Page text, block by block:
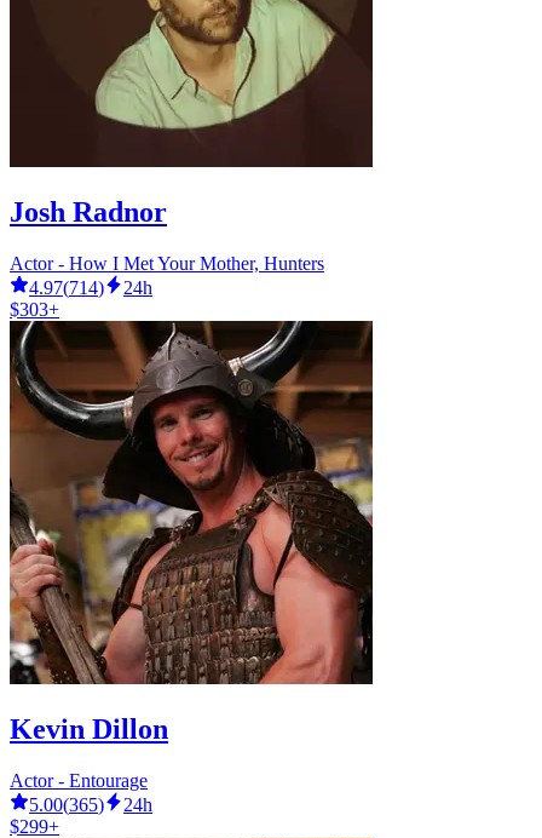
Josh Radnor
Actor - How I Met Your Mother, Hunters
4.97(714)
24h
$303+
Kevin Dillon
Actor - Entourage
5.00(365)
24h
$299+